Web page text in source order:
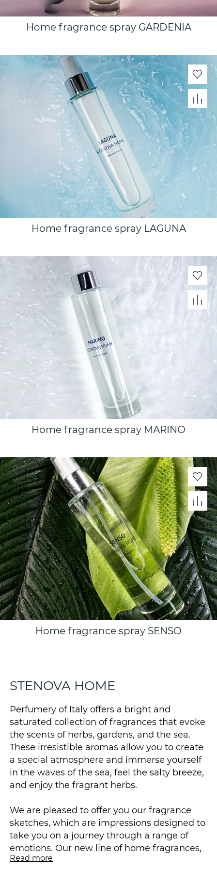
Home fragrance spray GARDENIA
Home fragrance spray LAGUNA
Home fragrance spray MARINО
Home fragrance spray SENSO
STENOVA HOME
Perfumery of Italy offers a bright and
saturated collection of fragrances that evoke
the scents of herbs, gardens, and the sea.
These irresistible aromas allow you to create
a special atmosphere and immerse yourself
in the waves of the sea, feel the salty breeze,
and enjoy the fragrant herbs.
We are pleased to offer you our fragrance
sketches, which are impressions designed to
take you on a journey through a range of
emotions. Our new line of home fragrances,
produced for us in Italy by STENOVA HOME,
Read more